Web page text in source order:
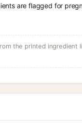
are flagged for
the printed ingredient